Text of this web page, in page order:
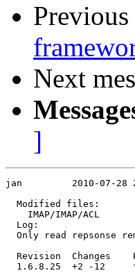
Previous
Next
]
jan         2010-07-28
Modified files:
IMAP/IMAP/ACL
  Log:
Only read repsonse
Revision  Changes
1.6.8.25  +2 -12